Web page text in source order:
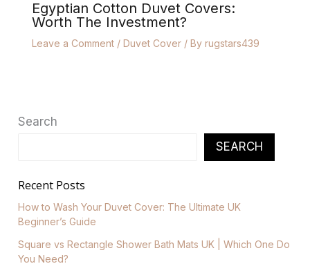
Egyptian Cotton Duvet Covers:
Worth The Investment?
Leave a Comment / Duvet Cover/ By rugstars439
Search
SEARCH
Recent Posts
How to Wash Your Duvet Cover: The Ultimate UK
Beginner’s Guide
Square vs Rectangle Shower Bath Mats UK | Which One Do
You Need?